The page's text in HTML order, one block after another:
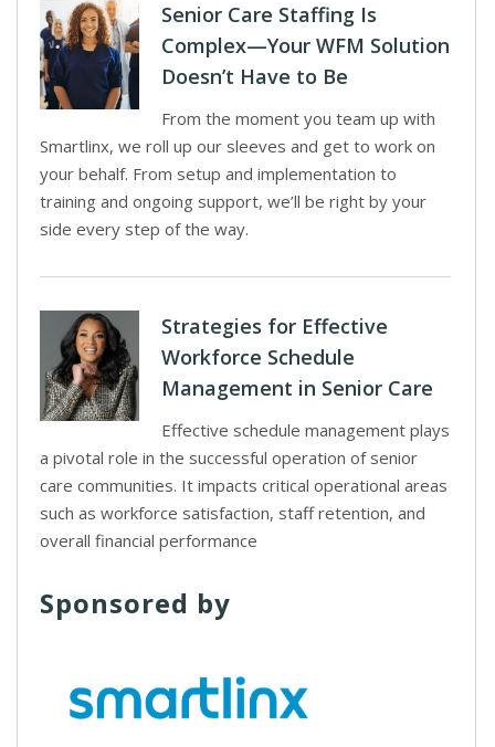
Senior Care Staffing Is
Complex—Your WFM Solution
Doesn’t Have to Be
From the moment you team up with
Smartlinx, we roll up our sleeves and get to work on
your behalf. From setup and implementation to
training and ongoing support, we’ll be right by your
side every step of the way.
Strategies for Effective
Workforce Schedule
Management in Senior Care
Effective schedule management plays
a pivotal role in the successful operation of senior
care communities. It impacts critical operational areas
such as workforce satisfaction, staff retention, and
overall financial performance
Sponsored by